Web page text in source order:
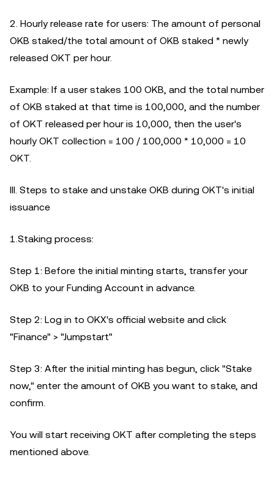
2. Hourly release rate for users: The amount of personal
OKB staked/the total amount of OKB staked * newly
released OKT per hour.
Example: If a user stakes 100 OKB, and the total number
of OKB staked at that time is 100,000, and the number
of OKT released per hour is 10,000, then the user's
hourly OKT collection = 100 / 100,000 * 10,000 = 10
OKT.
III. Steps to stake and unstake OKB during OKT's initial
issuance
1.Staking process:
Step 1: Before the initial minting starts, transfer your
OKB to your Funding Account in advance.
Step 2: Log in to OKX's official website and click
"Finance" > "Jumpstart"
Step 3: After the initial minting has begun, click "Stake
now," enter the amount of OKB you want to stake, and
confirm.
You will start receiving OKT after completing the steps
mentioned above.